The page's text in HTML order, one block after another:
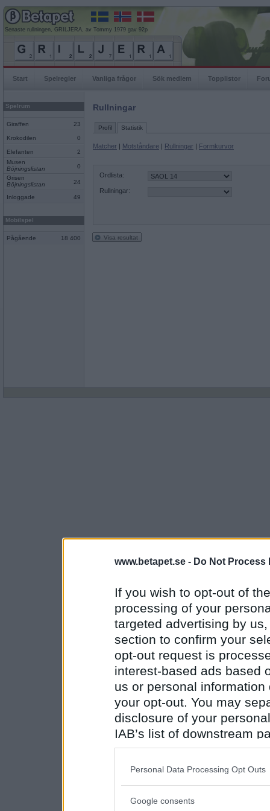
www.betapet.se - Do Not Process
If you wish to opt-out of
processing of your
targeted advertising by
section to confirm your
opt-out request is
interest-based ads based
us or personal
your opt-out. You may
disclosure of your
IAB’s list of downstream
also be disclosed by us
Downstream Participants
Please note that this
Personal Data Processing Opt Outs
Google consents
Senaste rullningen, GRILJERA, av Tommy 1979 gav 92p
Start Spelregler Vanliga frågor Sök medlem Topplistor
Spelrum
Giraffen 23
Krokodilen 0
Elefanten
2
Musen
Böjningslistan
0
Grisen
Böjningslistan
24
Inloggade 49
Mobilspel
Pågående 18 400
Rullningar
Profil Statistik
Matcher | Motståndare | Rullningar | Formkurvor
Ordlista:
Rullningar:
Visa resultat